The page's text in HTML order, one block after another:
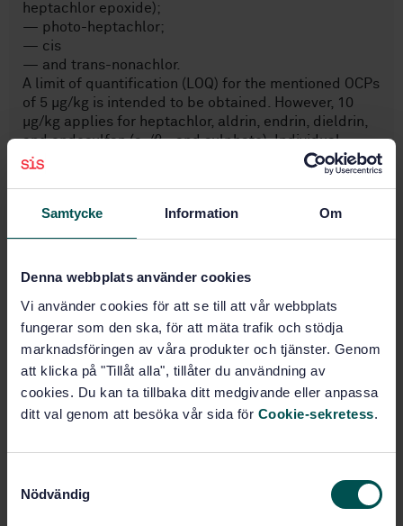
Samtycke Information Om
Denna webbplats använder cookies
Vi använder cookies för att se till att vår webbplats
fungerar som den ska, för att mäta trafik och stödja
marknadsföringen av våra produkter och tjänster. Genom
att klicka på "Tillåt alla", tillåter du användning av
cookies. Du kan ta tillbaka ditt medgivande eller anpassa
ditt val genom att besöka vår sida för Cookie-sekretess.
Nödvändig
heptachlor epoxide);
— photo-heptachlor;
— cis
— and trans-nonachlor.
A limit of quantification (LOQ) for the mentioned OCPs
of 5 µg/kg is intended to be obtained. However, 10
µg/kg applies for heptachlor, aldrin, endrin, dieldrin,
and endosulfan (a-/ß– and sulphate). Individual
laboratories are responsible for ensuring that the
equipment that they use, achieves these limits of
OCPs.
Subjects
Animal feeding stuffs (65.120)
Buy this standard
Animal feeding stuffs: Methods of sampling and